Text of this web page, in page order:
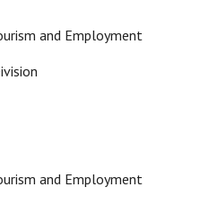
and Employment
and Employment